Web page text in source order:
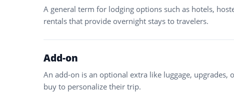
A general term for lodging options such as hotels,
rentals that provide overnight stays to travelers.
Add-on
An add-on is an optional extra like luggage, upgrades,
buy to personalize their trip.